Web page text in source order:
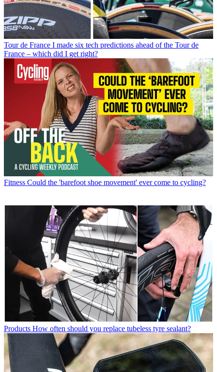
Tour de France I made six tech predictions ahead of the Tour de
France – which did I get right?
Fitness Could the 'barefoot shoe movement' ever come to cycling?
Products How often should you replace tubeless tyre sealant?